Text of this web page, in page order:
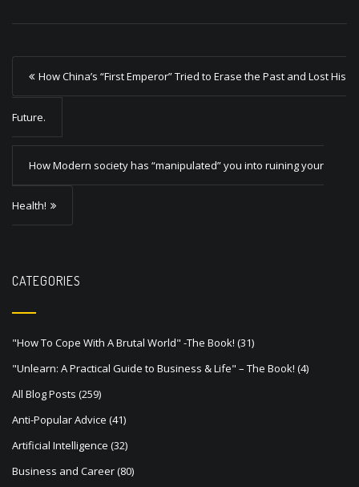
P
o
s
t
a
v
g
a
t
i
o
n
How China’s “First Emperor” Tried to Erase the Past and Lost His
Future.
How Modern society has “manipulated” you into ruining your
Health!
CATEGORIES
"How To Cope With A Brutal World" -The Book! (31)
"Unlearn: A Practical Guide to Business & Life" – The Book! (4)
All Blog Posts (259)
Anti-Popular Advice (41)
Artificial Intelligence (32)
Business and Career(80)